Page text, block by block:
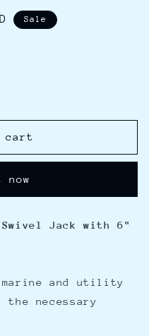
Sale
cart
Jack with 6"
marine and utility
necessary